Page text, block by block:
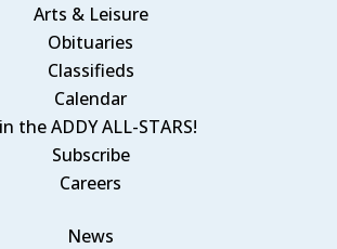
Arts & Leisure
Obituaries
Classifieds
Calendar
the ADDY ALL-STARS!
Subscribe
Careers
News